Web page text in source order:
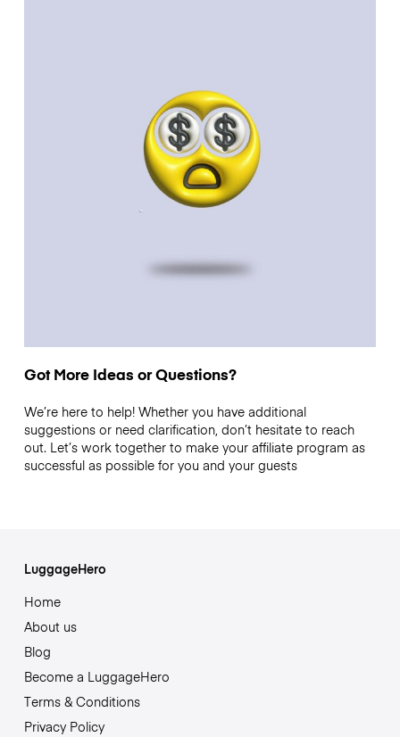
Got More Ideas or Questions?
We’re here to help! Whether you have additional
suggestions or need clarification, don’t hesitate to reach
out. Let’s work together to make your affiliate program as
successful as possible for you and your guests
LuggageHero
Home
About us
Blog
Become a LuggageHero
Terms & Conditions
Privacy Policy